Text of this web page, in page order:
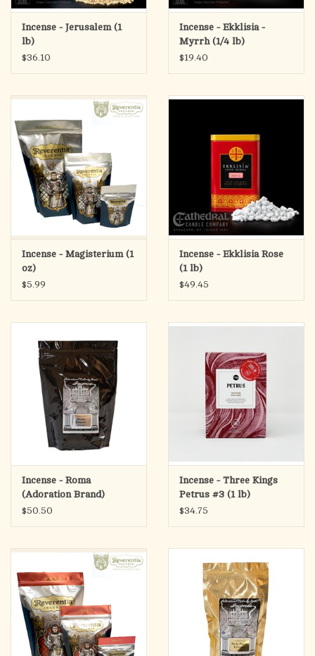
Incense - Jerusalem (1
lb)
$36.10
Incense - Ekklisia -
Myrrh (1/4 lb)
$19.40
Incense - Magisterium (1
oz)
$5.99
Incense - Ekklisia Rose
(1 lb)
$49.45
Incense - Roma
(Adoration Brand)
$50.50
Incense - Three Kings
Petrus #3 (1 lb)
$34.75